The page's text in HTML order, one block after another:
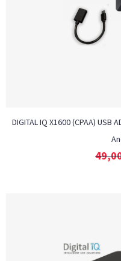
DIGITAL IQ X1600 (CPAA)